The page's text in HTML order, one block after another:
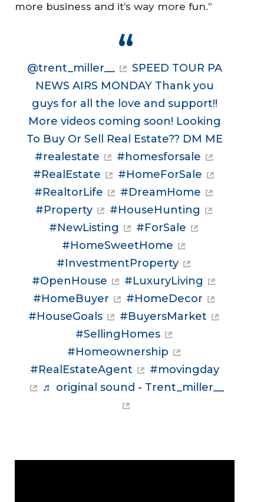
more business and it’s way more fun.”
@trent_miller__
SPEED TOUR PA
NEWS AIRS MONDAY Thank you
guys for all the love and support!!
More videos coming soon! Looking
To Buy Or Sell Real Estate?? DM ME
#realestate
#homesforsale
#RealEstate
#HomeForSale
#RealtorLife
#DreamHome
#Property
#HouseHunting
#NewListing
#ForSale
#HomeSweetHome
#InvestmentProperty
#OpenHouse
#LuxuryLiving
#HomeBuyer
#HomeDecor
#HouseGoals
#BuyersMarket
#SellingHomes
#Homeownership
#RealEstateAgent
#movingday
♬ original sound - Trent_miller__